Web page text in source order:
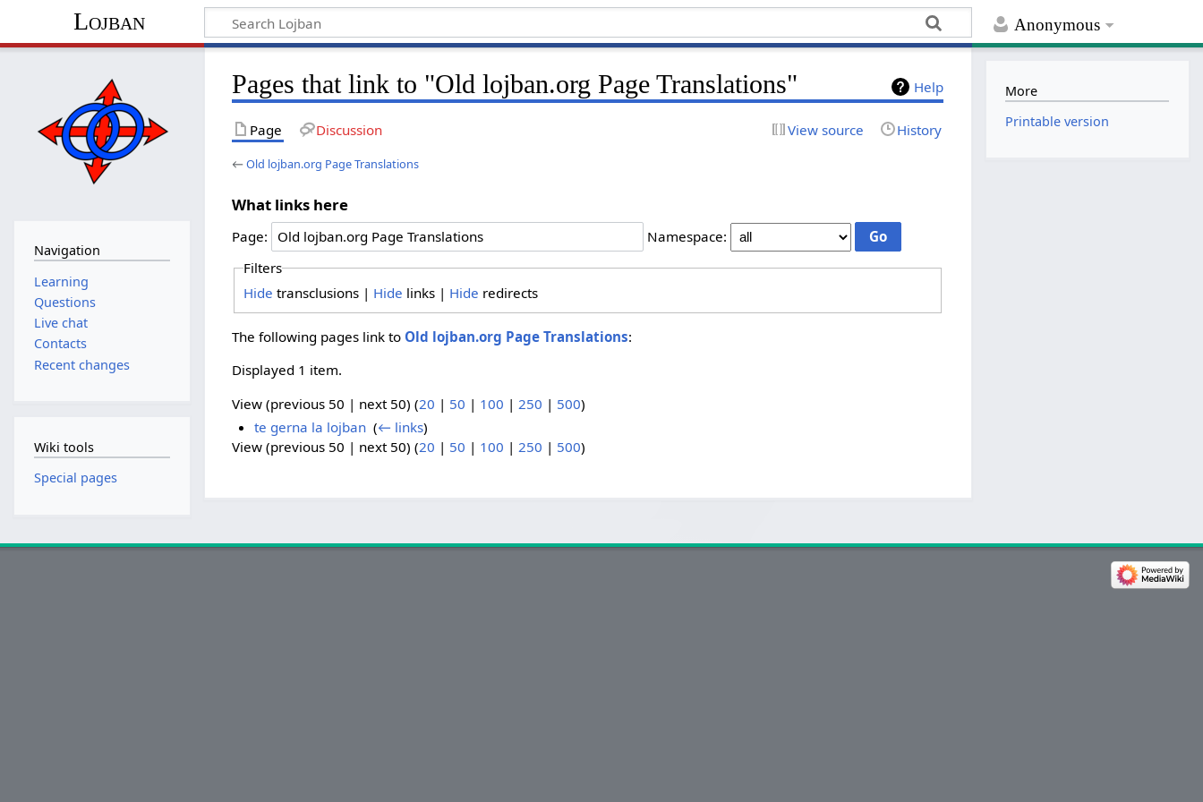
Anonymous
Lojban
Help
Pages that link to "Old lojban.org Page Translations"
Page Discussion View source History
←Old lojban.org Page Translations
What links here
Page:
Namespace:
Filters
Hide transclusions | Hide links | Hide redirects
The following pages link to Old lojban.org Page Translations:
Displayed 1 item.
View (previous 50 | next 50) (20 | 50 | 100 | 250 | 500)
te gerna la lojban‎ (← links)
View (previous 50 | next 50) (20 | 50 | 100 |250 | 500)
Navigation
Learning
Questions
Live chat
Contacts
Recent changes
Wiki tools
Special pages
More
Printable version